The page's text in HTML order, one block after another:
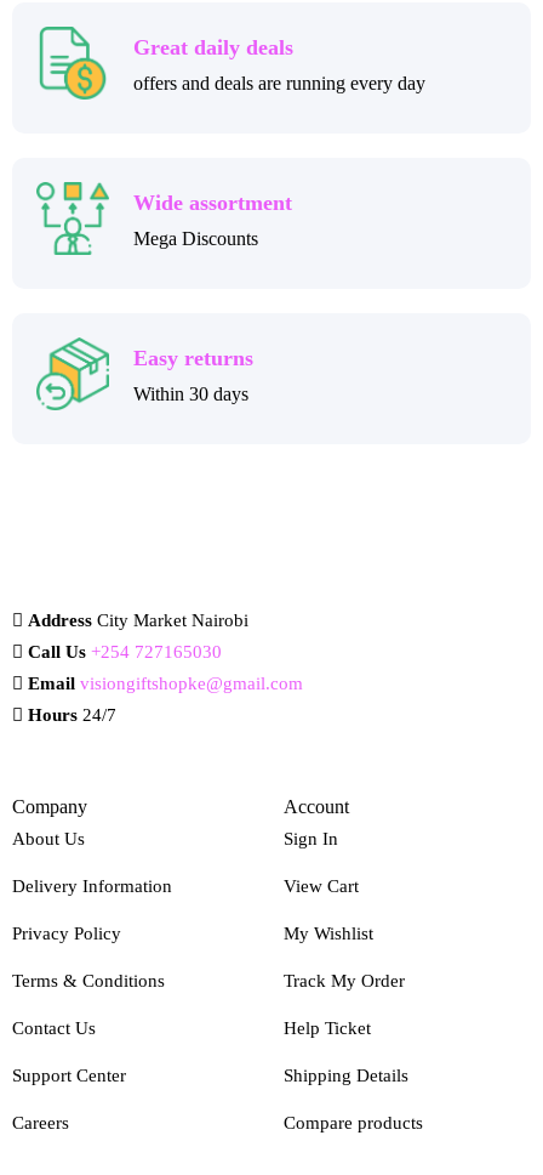
Great daily deals
offers and deals are running every day
Wide assortment
Mega Discounts
Easy returns
Within 30 days
Address City Market Nairobi
Call Us +254 727165030
Email visiongiftshopke@gmail.com
Hours 24/7
Company
About Us
Delivery Information
Privacy Policy
Terms & Conditions
Contact Us
Support Center
Careers
Account
Sign In
View Cart
My Wishlist
Track My Order
Help Ticket
Shipping Details
Compare products